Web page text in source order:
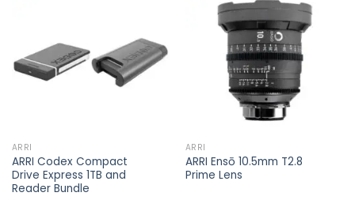
ARRI
ARRI Codex Compact
Drive Express 1TB and
Reader Bundle
Add to
wishlist
ARRI
ARRI Ensō 10.5mm T2.8
Prime Lens